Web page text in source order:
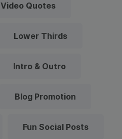
Video Quotes
Lower Thirds
Intro & Outro
Blog Promotion
Fun Social Posts